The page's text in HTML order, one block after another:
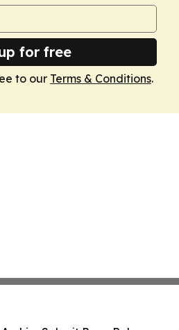
for free
to our Terms & Conditions.